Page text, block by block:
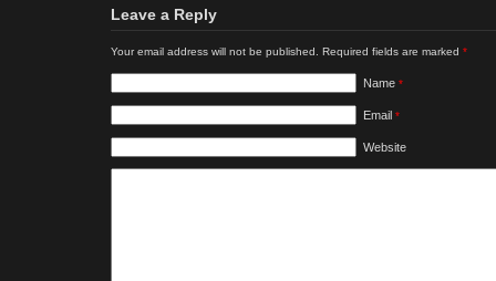
Leave a Reply
Your email address will not be published. Required fields are marked *
Name *
Email *
Website